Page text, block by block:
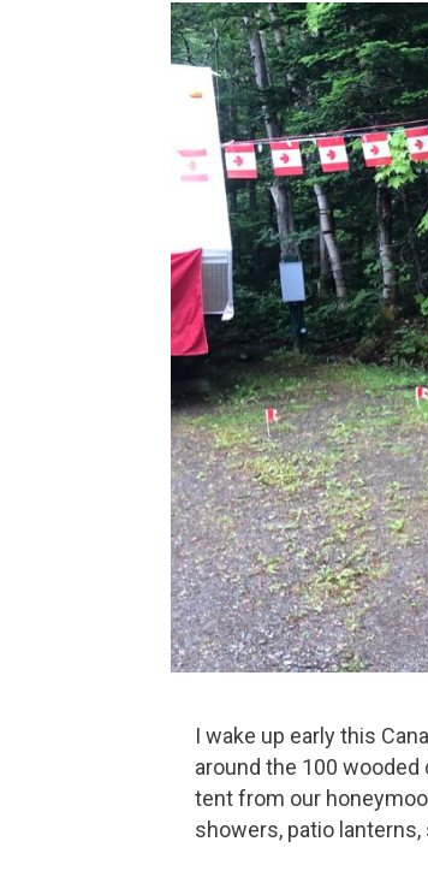
I wake up early this
around the 100
tent from our
showers, patio